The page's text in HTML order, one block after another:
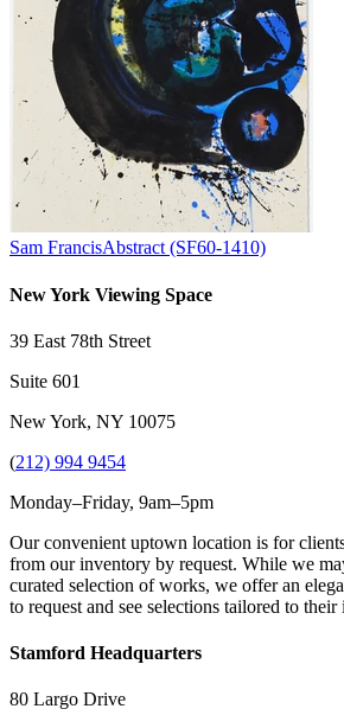
Sam FrancisAbstract (SF60-1410)
New York Viewing Space
39 East 78th Street
Suite 601
New York, NY 10075
(212) 994 9454
Monday–Friday, 9am–5pm
Our convenient uptown location is for
from our inventory by request. While we
curated selection of works, we offer an
to request and see selections tailored to their
Stamford Headquarters
80 Largo Drive